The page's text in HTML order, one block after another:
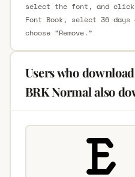
select the font, and click
Font Book, select 36 days
choose “Remove.”
Users who
BRK Normal also